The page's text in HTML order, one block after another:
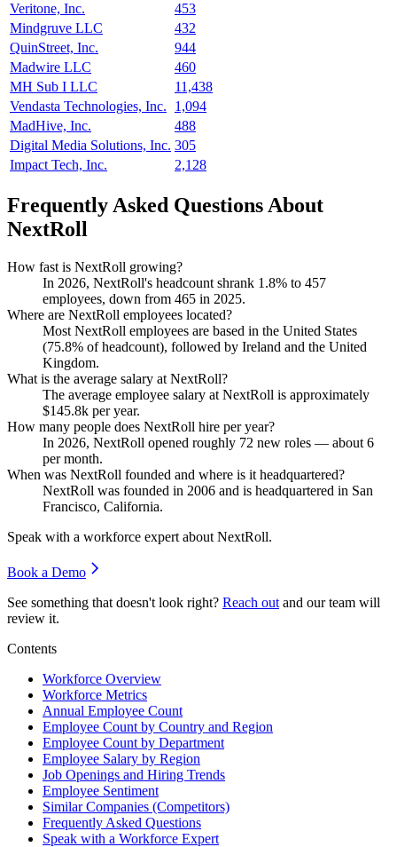
Veritone, Inc.
453
Mindgruve LLC
432
QuinStreet, Inc.
944
Madwire LLC
460
MH Sub I LLC
11,438
Vendasta Technologies, Inc.
1,094
MadHive, Inc.
488
Digital Media Solutions, Inc. 305
Impact Tech, Inc.
2,128
Frequently Asked Questions About
NextRoll
How fast is NextRoll growing?
In 2026, NextRoll's headcount shrank 1.8% to 457
employees, down from 465 in 2025.
Where are NextRoll employees located?
Most NextRoll employees are based in the United States
(75.8% of headcount), followed by Ireland and the United
Kingdom.
What is the average salary at NextRoll?
The average employee salary at NextRoll is approximately
$145.8k per year.
How many people does NextRoll hire per year?
In 2026, NextRoll opened roughly 72 new roles — about 6
per month.
When was NextRoll founded and where is it headquartered?
NextRoll was founded in 2006 and is headquartered in San
Francisco, California.
Speak with a workforce expert about NextRoll.
Book a Demo
See something that doesn't look right? Reach out and our team will
review it.
Contents
Workforce Overview
Workforce Metrics
Annual Employee Count
Employee Count by Country and Region
Employee Count by Department
Employee Salary by Region
Job Openings and Hiring Trends
Employee Sentiment
Similar Companies (Competitors)
Frequently Asked Questions
Speak with a Workforce Expert